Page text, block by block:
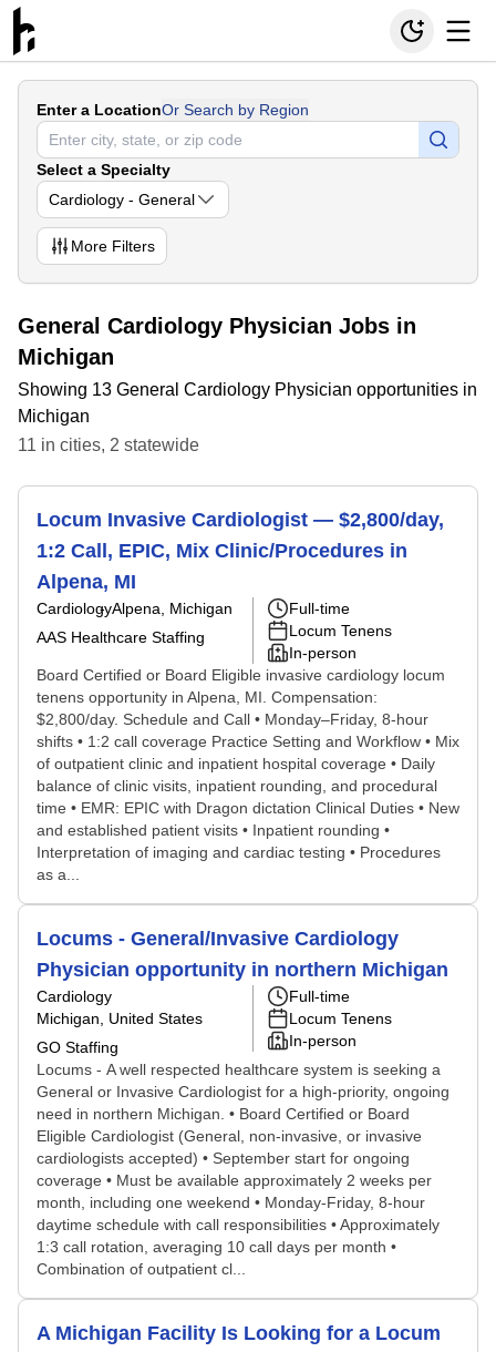
Enter a LocationOr Search by Region
Select a Specialty
Cardiology - General
More Filters
General Cardiology Physician Jobs in
Michigan
Showing 13 General Cardiology Physician opportunities in
Michigan
11 in cities, 2 statewide
Locum Invasive Cardiologist — $2,800/day,
1:2 Call, EPIC, Mix Clinic/Procedures in
Alpena, MI
CardiologyAlpena, Michigan
AAS Healthcare Staffing
Full-time
Locum Tenens
In-person
Board Certified or Board Eligible invasive cardiology locum
tenens opportunity in Alpena, MI. Compensation:
$2,800/day. Schedule and Call • Monday–Friday, 8-hour
shifts • 1:2 call coverage Practice Setting and Workflow • Mix
of outpatient clinic and inpatient hospital coverage • Daily
balance of clinic visits, inpatient rounding, and procedural
time • EMR: EPIC with Dragon dictation Clinical Duties • New
and established patient visits • Inpatient rounding •
Interpretation of imaging and cardiac testing • Procedures
as a...
Locums - General/Invasive Cardiology
Physician opportunity in northern Michigan
Cardiology
Michigan, United States
GO Staffing
Full-time
Locum Tenens
In-person
Locums - A well respected healthcare system is seeking a
General or Invasive Cardiologist for a high-priority, ongoing
need in northern Michigan. • Board Certified or Board
Eligible Cardiologist (General, non-invasive, or invasive
cardiologists accepted) • September start for ongoing
coverage • Must be available approximately 2 weeks per
month, including one weekend • Monday-Friday, 8-hour
daytime schedule with call responsibilities • Approximately
1:3 call rotation, averaging 10 call days per month •
Combination of outpatient cl...
A Michigan Facility Is Looking for a Locum